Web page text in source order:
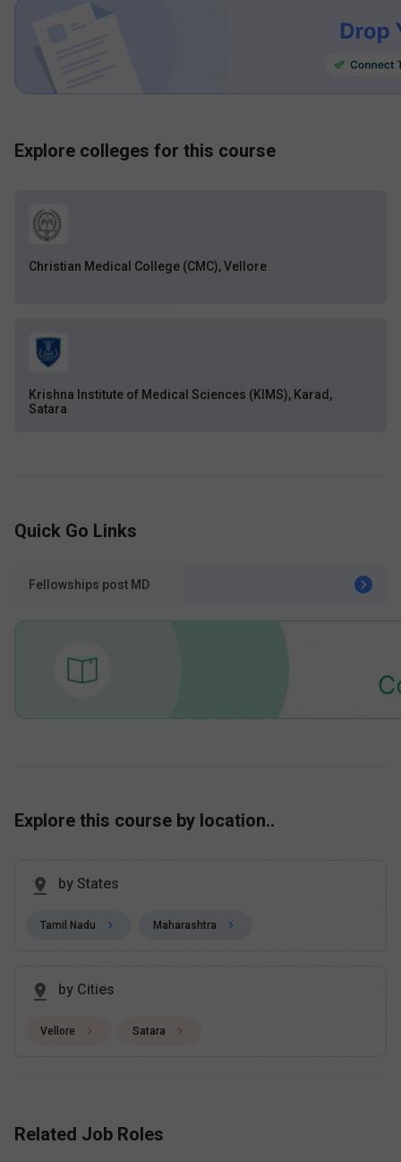
Explore colleges for this course
Christian Medical College (CMC), Vellore
Krishna Institute of Medical Sciences (KIMS), Karad,
Satara
Quick Go Links
Fellowships post MD
Explore this course by location..
by States
Tamil Nadu Maharashtra
by Cities
Vellore Satara
Related Job Roles